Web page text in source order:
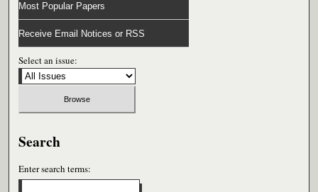
Most Popular Papers
Receive Email Notices or RSS
Select an issue:
Search
Enter search terms: